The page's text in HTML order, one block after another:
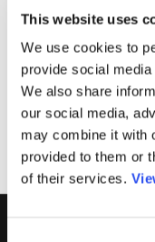
This website uses
We use cookies to
provide social
We also share
our social media,
may combine it with
provided to them or
of their services.
Solutions
Solutions
Azure
Solutions